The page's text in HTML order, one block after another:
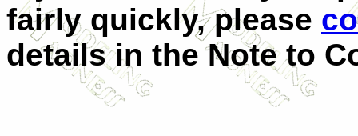
fairly quickly, please
details in the Note to